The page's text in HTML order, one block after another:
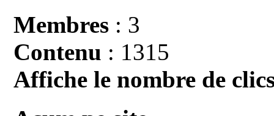
Membres : 3
Contenu : 1315
Affiche le nombre de